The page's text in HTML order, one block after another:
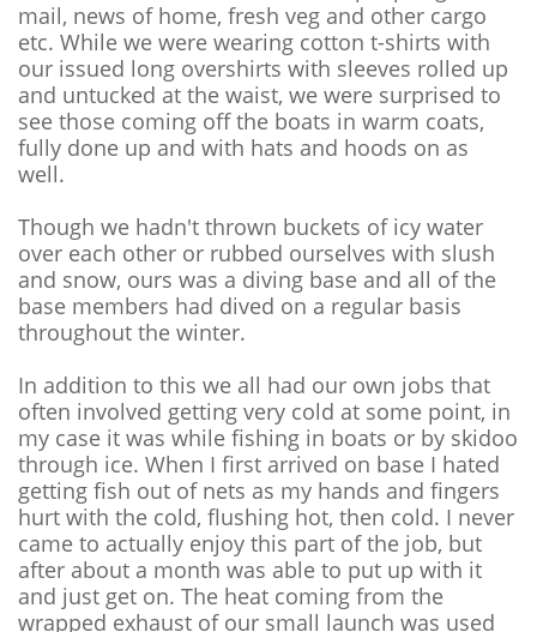
mail, news of home, fresh veg and other cargo
etc. While we were wearing cotton t-shirts with
our issued long overshirts with sleeves rolled up
and untucked at the waist, we were surprised to
see those coming off the boats in warm coats,
fully done up and with hats and hoods on as
well.
Though we hadn't thrown buckets of icy water
over each other or rubbed ourselves with slush
and snow, ours was a diving base and all of the
base members had dived on a regular basis
throughout the winter.
In addition to this we all had our own jobs that
often involved getting very cold at some point, in
my case it was while fishing in boats or by skidoo
through ice. When I first arrived on base I hated
getting fish out of nets as my hands and fingers
hurt with the cold, flushing hot, then cold. I never
came to actually enjoy this part of the job, but
after about a month was able to put up with it
and just get on. The heat coming from the
wrapped exhaust of our small launch was used